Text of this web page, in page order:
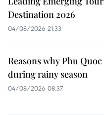
Destination 2026
04/08/2026 21:33
Reasons why Phu
during rainy season
04/08/2026 08:37